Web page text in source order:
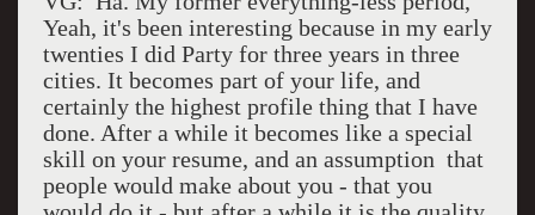
Yeah, it's been interesting because in my early
twenties I did Party for three years in three
cities. It becomes part of your life, and
certainly the highest profile thing that I have
done. After a while it becomes like a special
skill on your resume, and an assumption that
people would make about you - that you